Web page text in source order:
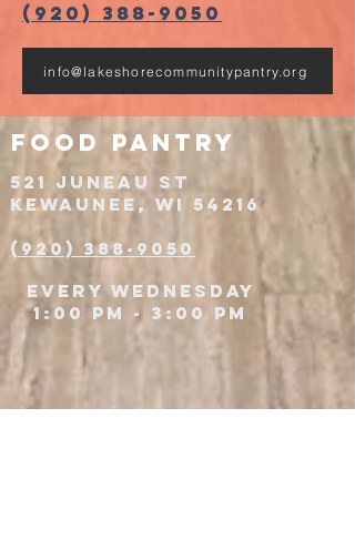
(920) 388-9050
info@lakeshorecommunitypantry.org
521 JUNEAU St
Kewaunee, WI 54216
(920) 388-9050
food pantry
Every wednesday
1:00 PM - 3:00 PM